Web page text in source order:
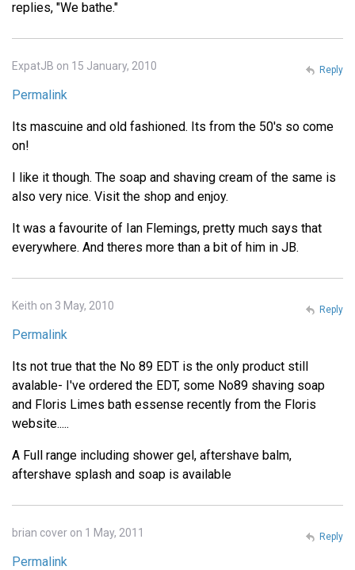
replies, "We bathe."
ExpatJB on 15 January, 2010
Permalink
Its mascuine and old fashioned. Its from the 50's so come
on!
I like it though. The soap and shaving cream of the same is
also very nice. Visit the shop and enjoy.
It was a favourite of Ian Flemings, pretty much says that
everywhere. And theres more than a bit of him in JB.
Reply
Keith on 3 May, 2010
Permalink
Its not true that the No 89 EDT is the only product still
avalable- I've ordered the EDT, some No89 shaving soap
and Floris Limes bath essense recently from the Floris
website.....
A Full range including shower gel, aftershave balm,
aftershave splash and soap is available
Reply
brian cover on 1 May, 2011
Permalink
Reply